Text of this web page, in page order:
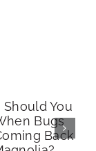
How Much
Does Termite
Control Cost